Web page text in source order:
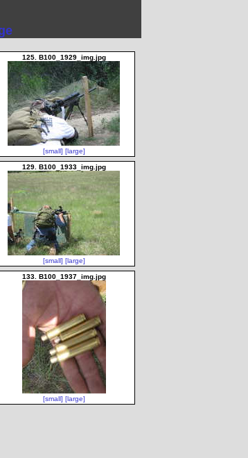
125. B100_1929_img.jpg
[small] [large]
129. B100_1933_img.jpg
[small] [large]
133. B100_1937_img.jpg
[small] [large]